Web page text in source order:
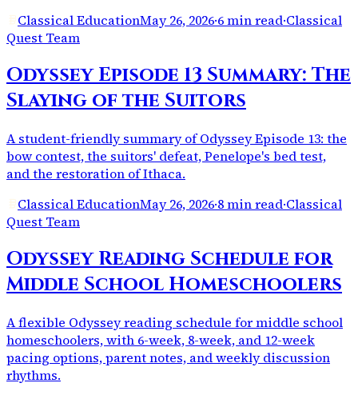
Classical EducationMay 26, 2026·6 min read·Classical
Quest Team
Odyssey Episode 13 Summary: The
Slaying of the Suitors
A student-friendly summary of Odyssey Episode 13: the
bow contest, the suitors' defeat, Penelope's bed test,
and the restoration of Ithaca.
Classical EducationMay 26, 2026·8 min read·Classical
Quest Team
Odyssey Reading Schedule for
Middle School Homeschoolers
A flexible Odyssey reading schedule for middle school
homeschoolers, with 6-week, 8-week, and 12-week
pacing options, parent notes, and weekly discussion
rhythms.